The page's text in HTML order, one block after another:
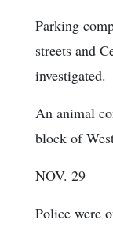
Parking
streets and
investigated.
An animal
block of
NOV. 29
Police were